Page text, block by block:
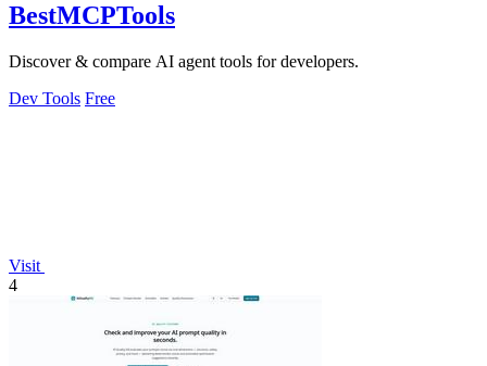
BestMCPTools
Discover & compare AI agent tools for developers.
Dev Tools Free
Visit
4